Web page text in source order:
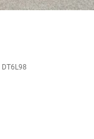
DT6L98